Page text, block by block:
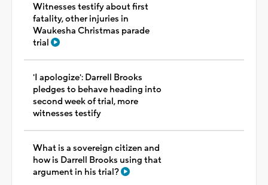
Witnesses testify about first
fatality, other injuries in
Waukesha Christmas parade
trial
'I apologize': Darrell Brooks
pledges to behave heading into
second week of trial, more
witnesses testify
What is a sovereign citizen and
how is Darrell Brooks using that
argument in his trial?